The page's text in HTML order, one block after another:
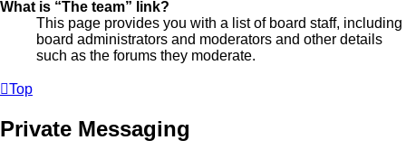
What is “The team” link?
This page provides you with a list of board staff, including
board administrators and moderators and other details
such as the forums they moderate.
Top
Private Messaging